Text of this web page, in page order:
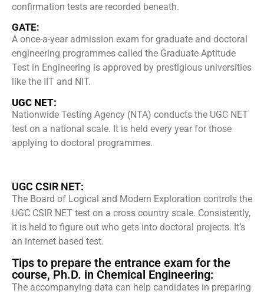
confirmation tests are recorded beneath.
GATE:
A once-a-year admission exam for graduate and doctoral
engineering programmes called the Graduate Aptitude
Test in Engineering is approved by prestigious universities
like the IIT and NIT.
UGC NET:
Nationwide Testing Agency (NTA) conducts the UGC NET
test on a national scale. It is held every year for those
applying to doctoral programmes.
UGC CSIR NET:
The Board of Logical and Modern Exploration controls the
UGC CSIR NET test on a cross country scale. Consistently,
it is held to figure out who gets into doctoral projects. It’s
an internet based test.
Tips to prepare the entrance exam for the
course, Ph.D. in Chemical Engineering:
The accompanying data can help candidates in preparing